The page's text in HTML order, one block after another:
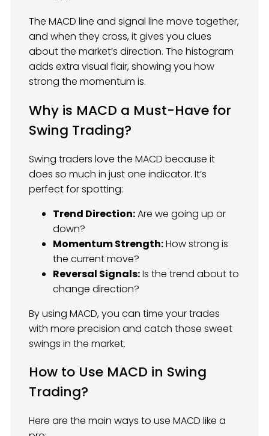
The MACD line and signal line move together,
and when they cross, it gives you clues
about the market’s direction. The histogram
adds extra visual flair, showing you how
strong the momentum is.
Why is MACD a Must-Have for
Swing Trading?
Swing traders love the MACD because it
does so much in just one indicator. It’s
perfect for spotting:
Trend Direction:Are we going up or
down?
Momentum Strength:How strong is
the current move?
Reversal Signals:Is the trend about to
change direction?
By using MACD, you can time your trades
with more precision and catch those sweet
swings in the market.
How to Use MACD in Swing
Trading?
Here are the main ways to use MACD like a